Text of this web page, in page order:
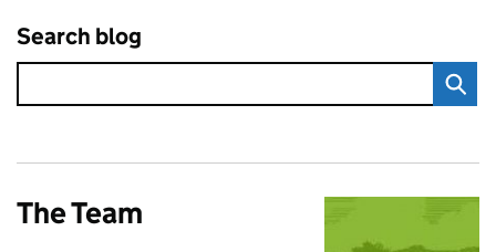
Search blog
The Team